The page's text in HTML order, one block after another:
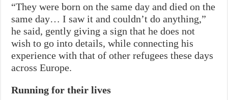
“They were born on the same day and died on the
same day… I saw it and couldn’t do anything,”
he said, gently giving a sign that he does not
wish to go into details, while connecting his
experience with that of other refugees these days
across Europe.
Running for their lives